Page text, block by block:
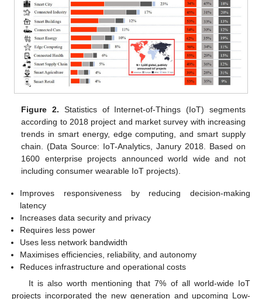
Figure 2. Statistics of Internet-of-Things (IoT) segments
according to 2018 project and market survey with increasing
trends in smart energy, edge computing, and smart supply
chain. (Data Source: IoT-Analytics, Janury 2018. Based on
1600 enterprise projects announced world wide and not
including consumer wearable IoT projects).
Improves responsiveness by reducing decision-making
latency
Increases data security and privacy
Requires less power
Uses less network bandwidth
Maximises efficiencies, reliability, and autonomy
Reduces infrastructure and operational costs
It is also worth mentioning that 7% of all world-wide IoT
projects incorporated the new generation and upcoming Low-